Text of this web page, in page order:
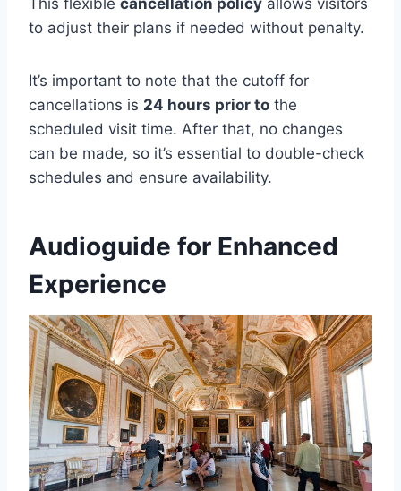
This flexible cancellation policy allows visitors
to adjust their plans if needed without penalty.
It’s important to note that the cutoff for
cancellations is 24 hours prior to the
scheduled visit time. After that, no changes
can be made, so it’s essential to double-check
schedules and ensure availability.
Audioguide for Enhanced
Experience